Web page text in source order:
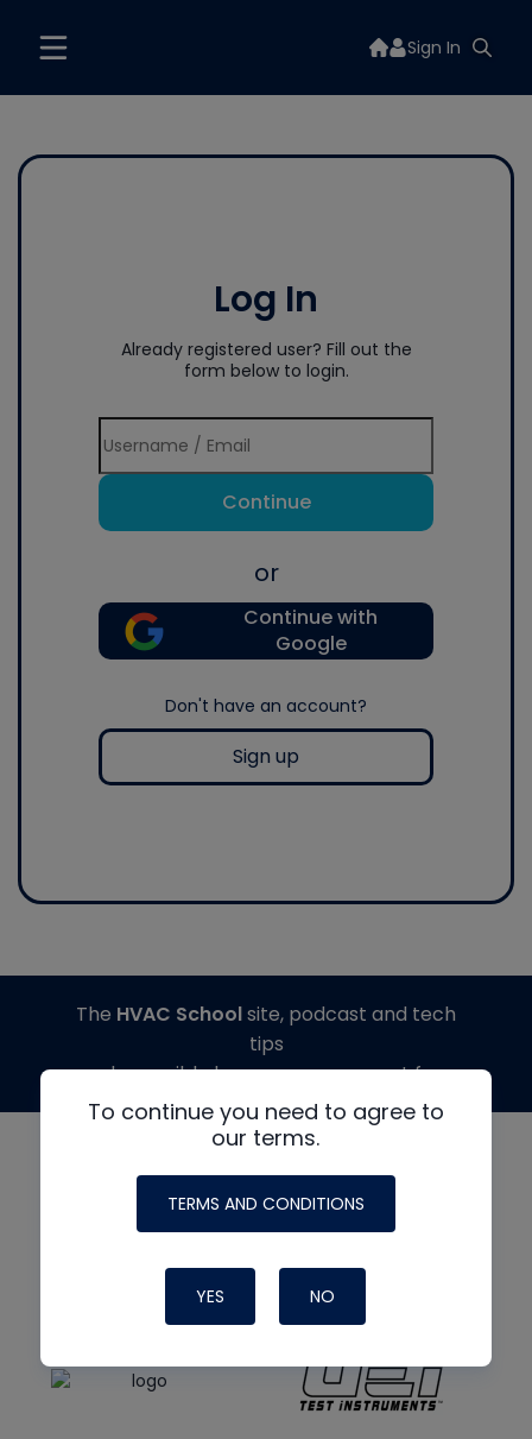
Sign In
Log In
Already registered user? Fill out the
form below to login.
Continue
or
Continue with
Google
Don't have an account?
Sign up
To continue you need to agree to
our terms.
TERMS AND CONDITIONS
YES NO
The HVAC Schoolsite, podcast and tech
tips
made possible by generous support from